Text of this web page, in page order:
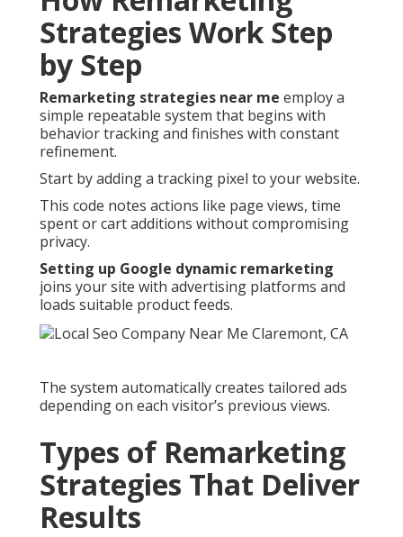
Strategies Work Step
by Step
Remarketing strategies near me employ a
simple repeatable system that begins with
behavior tracking and finishes with constant
refinement.
Start by adding a tracking pixel to your website.
This code notes actions like page views, time
spent or cart additions without compromising
privacy.
Setting up Google dynamic remarketing
joins your site with advertising platforms and
loads suitable product feeds.
The system automatically creates tailored ads
depending on each visitor’s previous views.
Types of Remarketing
Strategies That Deliver
Results